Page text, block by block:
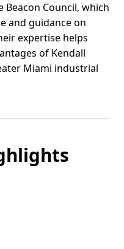
Council, which
and guidance on
expertise helps
of Kendall
Miami industrial